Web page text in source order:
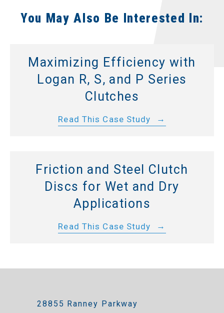
You May Also Be Interested In:
Maximizing Efficiency with
Logan R, S, and P Series
Clutches
Read This Case Study
Friction and Steel Clutch
Discs for Wet and Dry
Applications
Read This Case Study
28855 Ranney Parkway